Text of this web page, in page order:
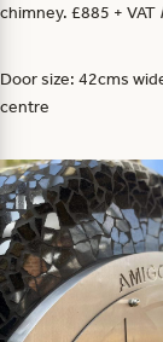
chimney. £885 + VAT
Door size: 42cms
centre